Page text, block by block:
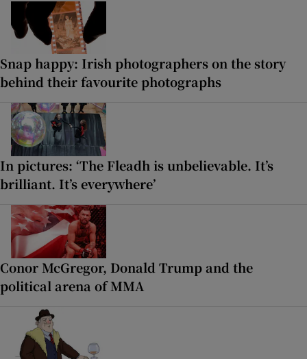
Snap happy: Irish photographers on the story
behind their favourite photographs
In pictures: ‘The Fleadh is unbelievable. It’s
brilliant. It’s everywhere’
Conor McGregor, Donald Trump and the
political arena of MMA